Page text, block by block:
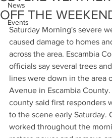
News
Events
OFF THE
Saturday Morning's severe
caused damage to homes
across the area. Escambia
officials say several trees
lines were down in the area
Avenue in Escambia County.
county said first responders
to the scene early Saturday.
worked throughout the